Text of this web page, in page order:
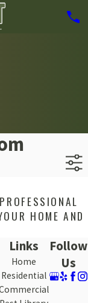
HOME AND
Links
Home
Residential
Follow
Us